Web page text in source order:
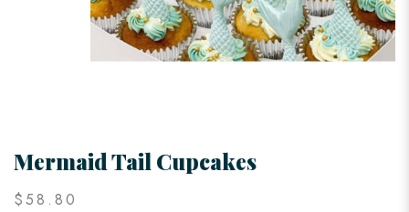
Mermaid Tail Cupcakes
$58.80